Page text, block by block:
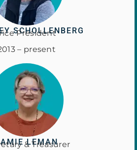
SCHOLLENBERG
President
– present
LEMAN
& Treasurer